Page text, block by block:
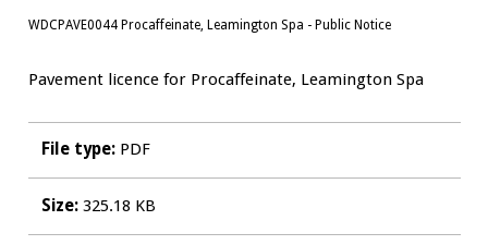
WDCPAVE0044 Procaffeinate, Leamington Spa - Public Notice
Pavement licence for Procaffeinate, Leamington Spa
File type: PDF
Size:325.18 KB